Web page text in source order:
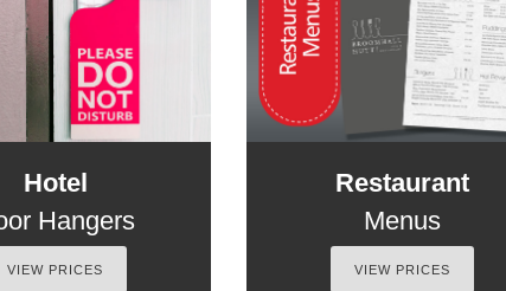
Hotel
Hangers
VIEW PRICES
Restaurant
Menus
VIEW PRICES